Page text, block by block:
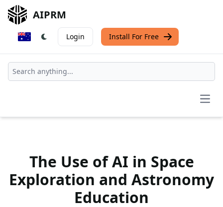
AIPRM
Login Install For Free
The Use of AI in Space
Exploration and Astronomy
Education